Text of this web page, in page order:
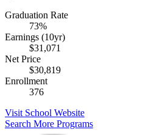
Graduation Rate
73%
Earnings (10yr)
$31,071
Net Price
$30,819
Enrollment
376
Visit School Website
Search More Programs